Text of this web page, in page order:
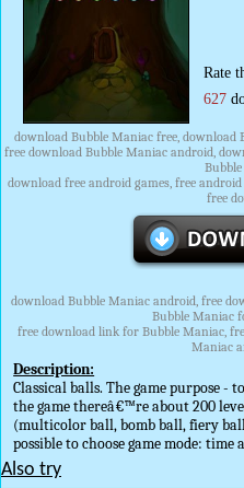
Rate
627
download Bubble Maniac free,
free download Bubble Maniac android,
download free android games, free
free
download Bubble Maniac android, free
Bubble Maniac
free download link for Bubble Maniac,
Maniac
Description:
Classical balls. The game purpose -
the game thereâ€™re about 200
(multicolor ball, bomb ball, fiery
possible to choose game mode: time
Also try